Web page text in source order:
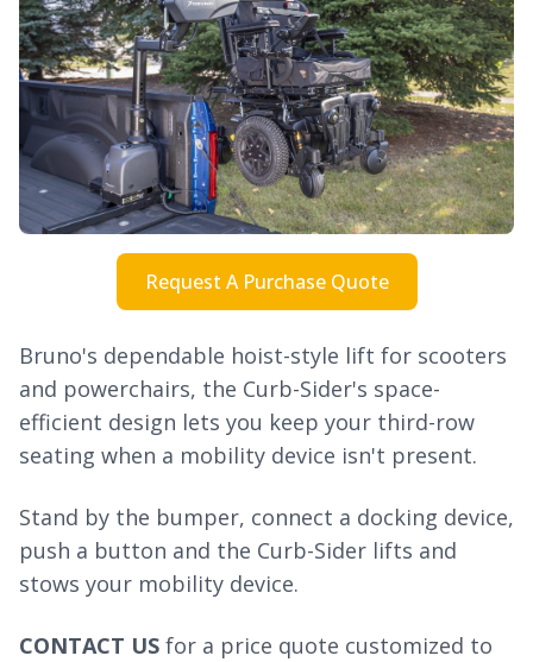
Request A Purchase Quote
Bruno's dependable hoist-style lift for scooters
and powerchairs, the Curb-Sider's space-
efficient design lets you keep your third-row
seating when a mobility device isn't present.
Stand by the bumper, connect a docking device,
push a button and the Curb-Sider lifts and
stows your mobility device.
CONTACT US for a price quote customized to